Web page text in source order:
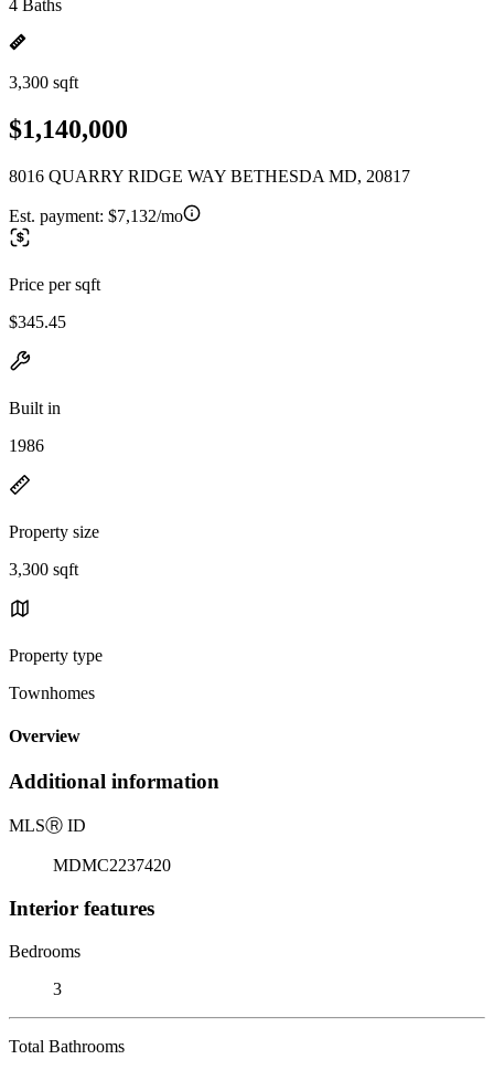
4 Baths
3,300 sqft
$1,140,000
8016 QUARRY RIDGE WAY BETHESDA MD, 20817
Est. payment: $7,132/mo
Price per sqft
$345.45
Built in
1986
Property size
3,300 sqft
Property type
Townhomes
Overview
Additional information
MLSⓇ ID
MDMC2237420
Interior features
Bedrooms
3
Total Bathrooms